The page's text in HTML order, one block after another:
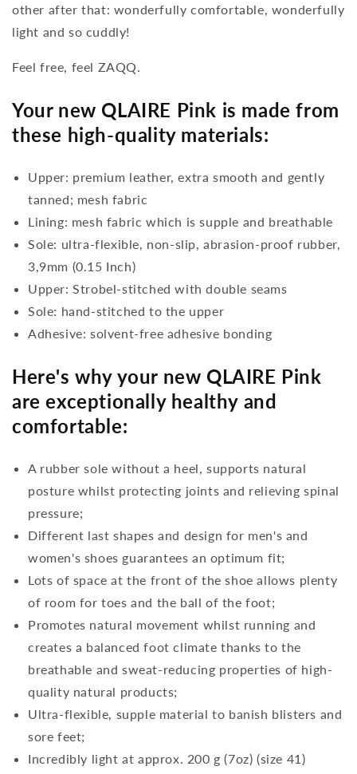
other after that: wonderfully comfortable, wonderfully
light and so cuddly!
Feel free, feel ZAQQ.
Your new QLAIRE Pink is made from
these high-quality materials:
Upper: premium leather, extra smooth and gently
tanned; mesh fabric
Lining: mesh fabric which is supple and breathable
Sole: ultra-flexible, non-slip, abrasion-proof rubber,
3,9mm (0.15 Inch)
Upper: Strobel-stitched with double seams
Sole: hand-stitched to the upper
Adhesive: solvent-free adhesive bonding
Here's why your new QLAIRE Pink
are exceptionally healthy and
comfortable:
A rubber sole without a heel, supports natural
posture whilst protecting joints and relieving spinal
pressure;
Different last shapes and design for men's and
women's shoes guarantees an optimum fit;
Lots of space at the front of the shoe allows plenty
of room for toes and the ball of the foot;
Promotes natural movement whilst running and
creates a balanced foot climate thanks to the
breathable and sweat-reducing properties of high-
quality natural products;
Ultra-flexible, supple material to banish blisters and
sore feet;
Incredibly light at approx. 200 g (7oz) (size 41)